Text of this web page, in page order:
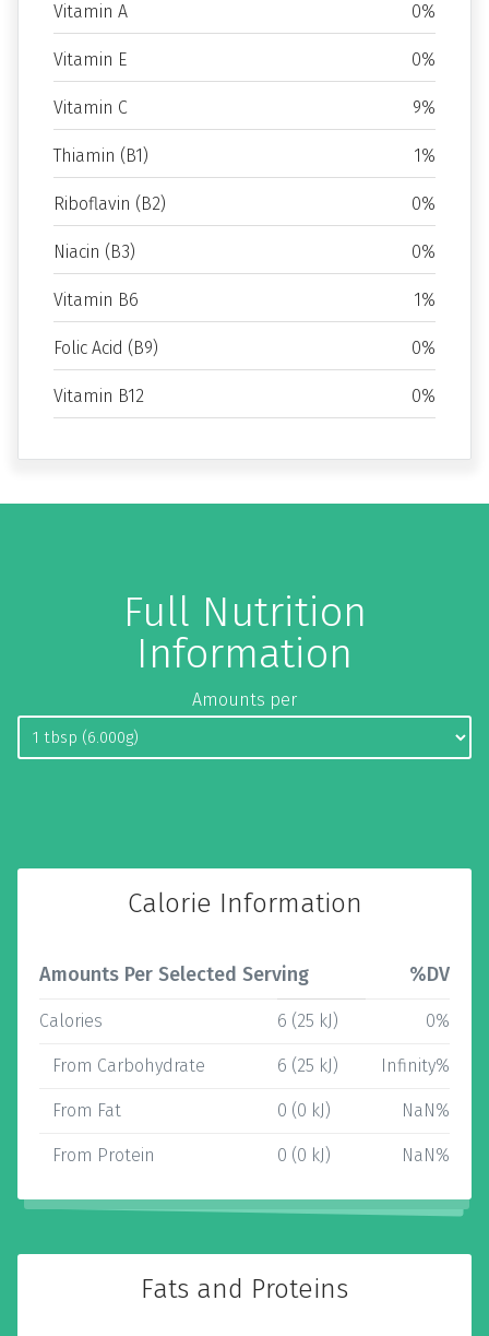
Vitamin A 0%
Vitamin E 0%
Vitamin C 9%
Thiamin (B1) 1%
Riboflavin (B2) 0%
Niacin (B3) 0%
Vitamin B6 1%
Folic Acid (B9) 0%
Vitamin B12 0%
Full Nutrition
Information
Amounts per
Calorie Information
Amounts Per Selected Serving %DV
Calories 6 (25 kJ) 0%
From Carbohydrate 6 (25 kJ) Infinity%
From Fat 0 (0 kJ) NaN%
From Protein 0 (0 kJ) NaN%
Fats and Proteins